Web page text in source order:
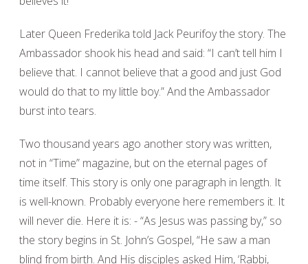
Later Queen Frederika told Jack Peurifoy the story. The
Ambassador shook his head and said: “I can’t tell him I
believe that. I cannot believe that a good and just God
would do that to my little boy.” And the Ambassador
burst into tears.
Two thousand years ago another story was written,
not in “Time” magazine, but on the eternal pages of
time itself. This story is only one paragraph in length. It
is well-known. Probably everyone here remembers it. It
will never die. Here it is: - “As Jesus was passing by,” so
the story begins in St. John’s Gospel, “He saw a man
blind from birth. And His disciples asked Him, ‘Rabbi,